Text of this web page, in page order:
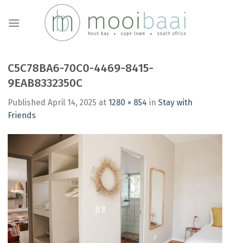
C5C78BA6-70C0-4469-8415-
9EAB8332350C
Published April 14, 2025 at 1280 × 854 in Stay with
Friends